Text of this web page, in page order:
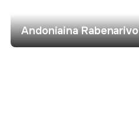
Andoniaina Rabenarivo